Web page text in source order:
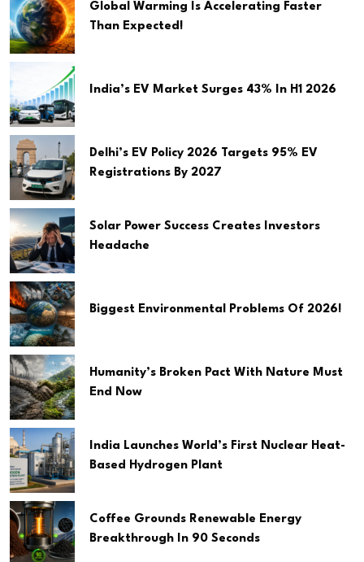
Global Warming Is Accelerating Faster
Than Expected!
India’s EV Market Surges 43% In H1 2026
Delhi’s EV Policy 2026 Targets 95% EV
Registrations By 2027
Solar Power Success Creates Investors
Headache
Biggest Environmental Problems Of 2026!
Humanity’s Broken Pact With Nature Must
End Now
India Launches World’s First Nuclear Heat-
Based Hydrogen Plant
Coffee Grounds Renewable Energy
Breakthrough In 90 Seconds